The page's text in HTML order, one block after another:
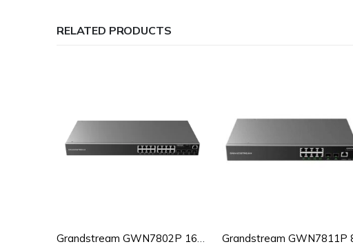
RELATED PRODUCTS
Grandstream GWN7802P 16-Port Gigabit Layer 2+ Managed PoE Switch